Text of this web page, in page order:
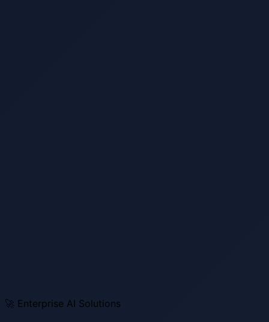
🚀 Enterprise AI Solutions